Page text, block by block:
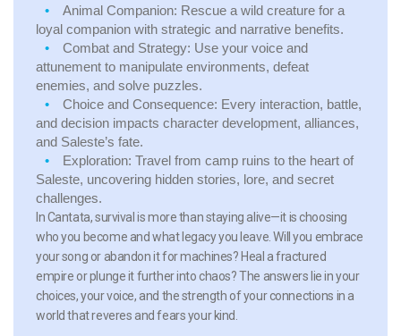
Animal Companion: Rescue a wild creature for a
loyal companion with strategic and narrative benefits.
Combat and Strategy: Use your voice and
attunement to manipulate environments, defeat
enemies, and solve puzzles.
Choice and Consequence: Every interaction, battle,
and decision impacts character development, alliances,
and Saleste’s fate.
Exploration: Travel from camp ruins to the heart of
Saleste, uncovering hidden stories, lore, and secret
challenges.
In Cantata, survival is more than staying alive—it is choosing
who you become and what legacy you leave. Will you embrace
your song or abandon it for machines? Heal a fractured
empire or plunge it further into chaos? The answers lie in your
choices, your voice, and the strength of your connections in a
world that reveres and fears your kind.